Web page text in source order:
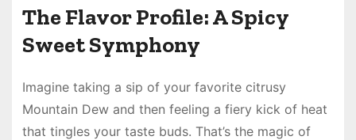
The Flavor Profile: A Spicy
Sweet Symphony
Imagine taking a sip of your favorite citrusy
Mountain Dew and then feeling a fiery kick of heat
that tingles your taste buds. That’s the magic of